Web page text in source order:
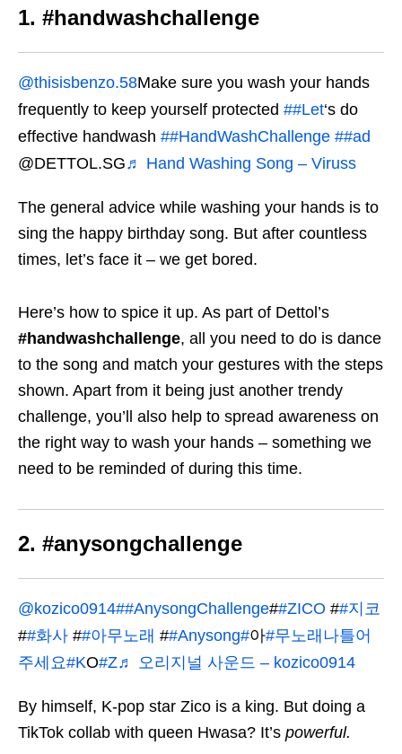
1. #handwashchallenge
@thisisbenzo.58Make sure you wash your hands
frequently to keep yourself protected ##Let‘s do
effective handwash ##HandWashChallenge ##ad
@DETTOL.SG♬ Hand Washing Song – Viruss
The general advice while washing your hands is to
sing the happy birthday song. But after countless
times, let’s face it – we get bored.
Here’s how to spice it up. As part of Dettol’s
#handwashchallenge, all you need to do is dance
to the song and match your gestures with the steps
shown. Apart from it being just another trendy
challenge, you’ll also help to spread awareness on
the right way to wash your hands – something we
need to be reminded of during this time.
2. #anysongchallenge
@kozico0914##AnysongChallenge##ZICO ##지코
##화사 ##아무노래 ##Anysong#아#무노래나틀어
주세요#KO#Z♬ 오리지널 사운드 – kozico0914
By himself, K-pop star Zico is a king. But doing a
TikTok collab with queen Hwasa? It’s powerful.